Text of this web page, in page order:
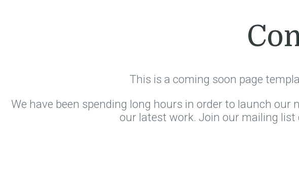
This is a coming soon page
We have been spending long hours in order to launch
our latest work. Join our mailing